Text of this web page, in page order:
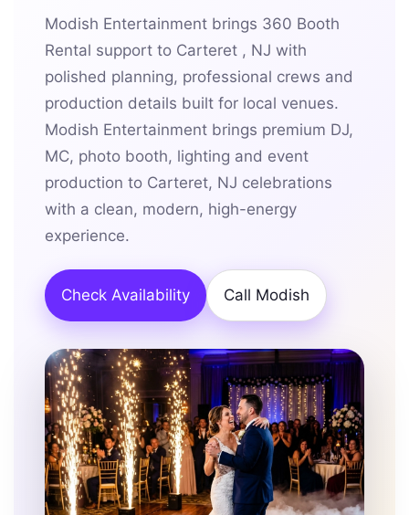
Modish Entertainment brings 360 Booth
Rental support to Carteret , NJ with
polished planning, professional crews and
production details built for local venues.
Modish Entertainment brings premium DJ,
MC, photo booth, lighting and event
production to Carteret, NJ celebrations
with a clean, modern, high-energy
experience.
Check Availability Call Modish